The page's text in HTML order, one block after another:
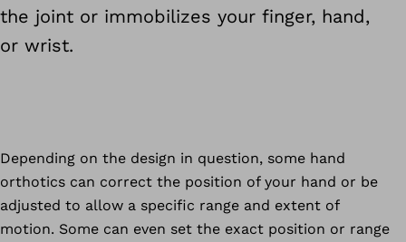
the joint or immobilizes your finger, hand,
or wrist.
Depending on the design in question, some hand
orthotics can correct the position of your hand or be
adjusted to allow a specific range and extent of
motion. Some can even set the exact position or range